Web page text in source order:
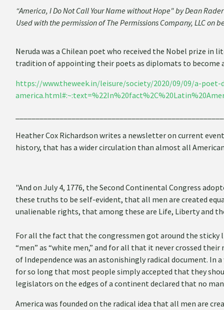
“America, I Do Not Call Your Name without Hope" by Dean Rader
Used with the permission of The Permissions Company, LLC on
Neruda was a Chilean poet who received the Nobel prize
tradition of appointing their poets as diplomats to become
https://www.theweek.in/leisure/society/2020/09/09/a-
Heather Cox Richardson writes a newsletter on current
history, that has a wider circulation than almost all
"And on July 4, 1776, the Second Continental Congress
these truths to be self-evident, that all men are created
unalienable rights, that among these are Life, Liberty and
For all the fact that the congressmen got around the
“men” as “white men,” and for all that it never crossed
of Independence was an astonishingly radical document. In
for so long that most people simply accepted that they
legislators on the edges of a continent declared that no
America was founded on the radical idea that all men are